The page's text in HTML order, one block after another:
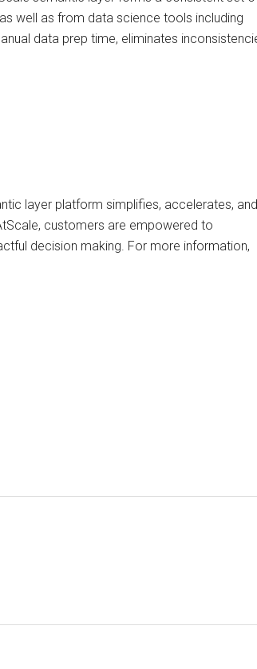
well as from data science tools including
data prep time, eliminates
layer platform simplifies, accelerates, and
customers are empowered to
decision making. For more information,